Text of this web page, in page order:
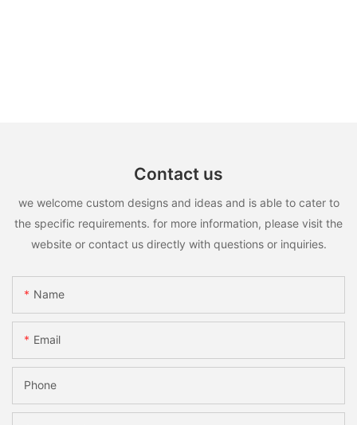
Contact us
we welcome custom designs and ideas and is able to cater to
the specific requirements. for more information, please visit the
website or contact us directly with questions or inquiries.
Name
Email
Phone